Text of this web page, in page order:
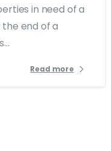
in need of a
end of a
Read more